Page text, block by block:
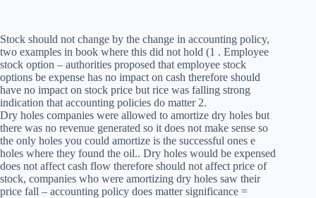
Stock should not change by the change in accounting policy,
two examples in book where this did not hold (1 . Employee
stock option – authorities proposed that employee stock
options be expense has no impact on cash therefore should
have no impact on stock price but rice was falling strong
indication that accounting policies do matter 2.
Dry holes companies were allowed to amortize dry holes but
there was no revenue generated so it does not make sense so
the only holes you could amortize is the successful ones e
holes where they found the oil.. Dry holes would be expensed
does not affect cash flow therefore should not affect price of
stock, companies who were amortizing dry holes saw their
price fall – accounting policy does matter significance =